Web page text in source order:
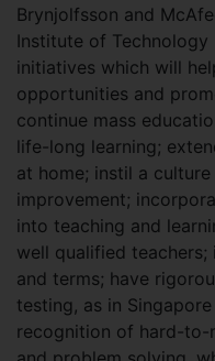
Brynjolfsson and
Institute of Technology
initiatives which will
opportunities and
continue mass
life-long learning;
at home; instil a
improvement;
into teaching and
well qualified
and terms; have
testing, as in
recognition of hard-to-